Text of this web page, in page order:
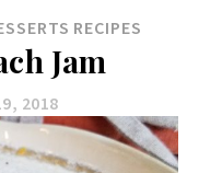
RECIPES
Jam
2018